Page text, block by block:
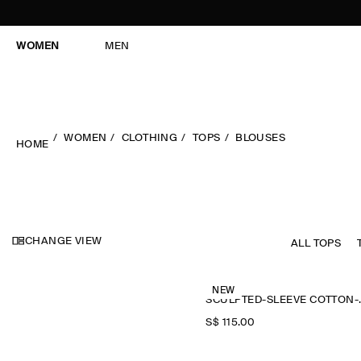
WOMEN MEN
HOME
WOMEN CLOTHING TOPS BLOUSES
CHANGE VIEW ALL TOPS
NEW
S$‌ 115.00